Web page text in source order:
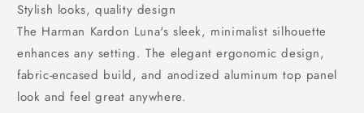
Stylish looks, quality design
The Harman Kardon Luna's sleek, minimalist silhouette
enhances any setting. The elegant ergonomic design,
fabric-encased build, and anodized aluminum top panel
look and feel great anywhere.